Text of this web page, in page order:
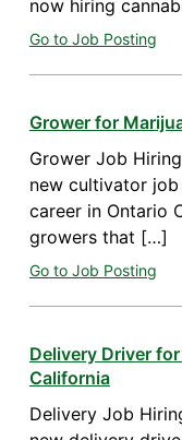
now hiring
Go to Job Posting
Grower for
Grower Job
new cultivator
career in Ontario
growers that […]
Go to Job Posting
Delivery Driver
California
Delivery Job